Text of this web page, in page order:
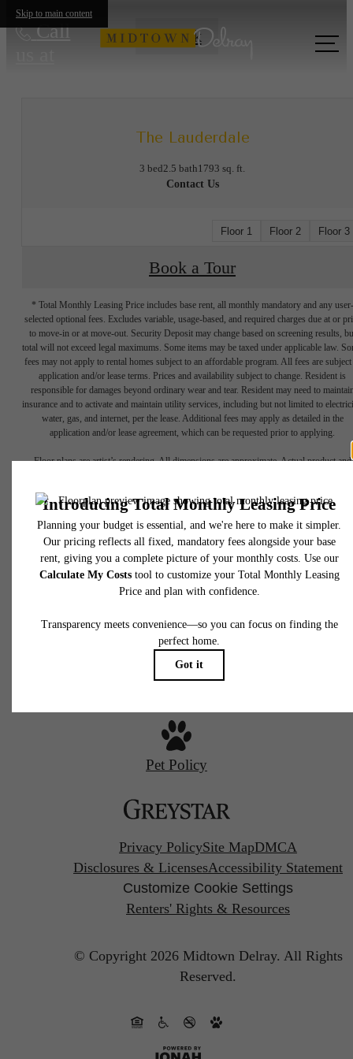
Skip to main content
Call
« Back
The Lauderdale
3 bed2.5 bath1793 sq. ft.
Contact Us
Floor 1 Floor 2 Floor 3
Book a Tour
* Total Monthly Leasing Price includes base rent, all monthly mandatory and any user-
selected optional fees. Excludes variable, usage-based, and required charges due at or
to move-in or at move-out. Security Deposit may change based on screening results,
total will not exceed legal maximums. Some items may be taxed under applicable law.
fees may not apply to rental homes subject to an affordable program. All fees are subject
application and/or lease terms. Prices and availability subject to change. Resident is
responsible for damages beyond ordinary wear and tear. Resident may need to
insurance and to activate and maintain utility services, including but not limited to
water, gas, and internet, per the lease. Additional fees may apply as detailed in the
application and/or lease agreement, which can be requested prior to applying.
Floor plans are artist’s rendering. All dimensions are approximate. Actual product and
There's Room
for You at
Midtown Delray
Book a Tour
2200 Bloods Grove Cir
Delray Beach, FL 33445
Call us at833-295-0015
Pet Policy
Privacy PolicySite MapDMCA
Disclosures & LicensesAccessibility Statement
Customize Cookie Settings
Renters' Rights & Resources
© Copyright 2026 Midtown Delray. All Rights
Reserved.